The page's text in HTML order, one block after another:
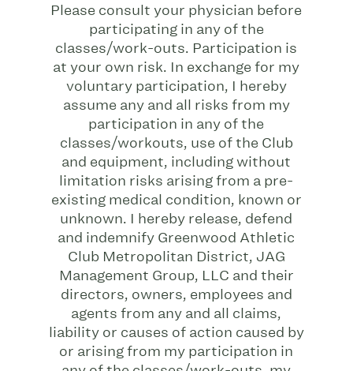
Please consult your physician before
participating in any of the
classes/work-outs. Participation is
at your own risk. In exchange for my
voluntary participation, I hereby
assume any and all risks from my
participation in any of the
classes/workouts, use of the Club
and equipment, including without
limitation risks arising from a pre-
existing medical condition, known or
unknown. I hereby release, defend
and indemnify Greenwood Athletic
Club Metropolitan District, JAG
Management Group, LLC and their
directors, owners, employees and
agents from any and all claims,
liability or causes of action caused by
or arising from my participation in